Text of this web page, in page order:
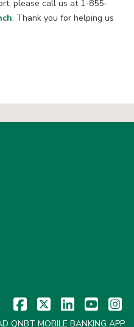
please call us at 1-855-
. Thank you for helping us
QNBT MOBILE BANKING APP